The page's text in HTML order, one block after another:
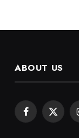
ABOUT US
Facebook
X